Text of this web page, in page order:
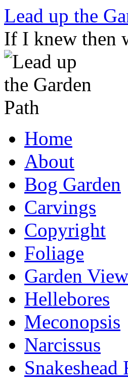
Skip
content
Lead up the
If I knew then
Home
About
Bog Garden
Carvings
Copyright
Foliage
Garden
Hellebores
Meconopsis
Narcissus